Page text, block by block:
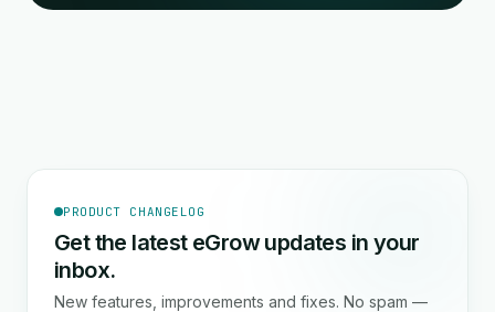
PRODUCT CHANGELOG
Get the latest eGrow updates in your
inbox.
New features, improvements and fixes. No spam —